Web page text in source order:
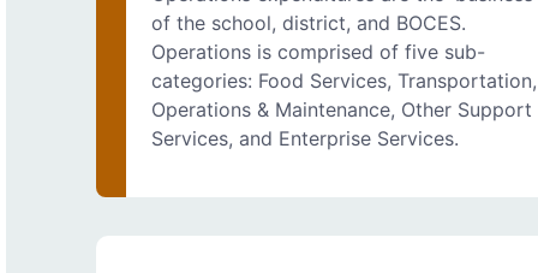
of the school, district, and BOCES.
Operations is comprised of five sub-
categories: Food Services, Transportation,
Operations & Maintenance, Other Support
Services, and Enterprise Services.